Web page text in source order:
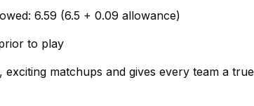
6.59 (6.5 + 0.09 allowance)
to play
matchups and gives every team a